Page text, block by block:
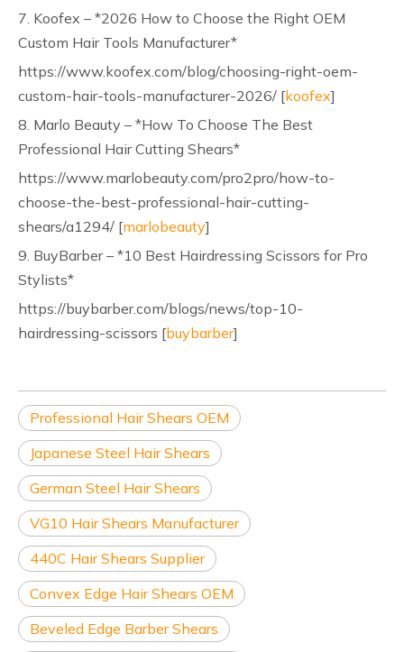
7. Koofex – *2026 How to Choose the Right OEM
Custom Hair Tools Manufacturer*
https://www.koofex.com/blog/choosing-right-oem-
custom-hair-tools-manufacturer-2026/ [koofex]
8. Marlo Beauty – *How To Choose The Best
Professional Hair Cutting Shears*
https://www.marlobeauty.com/pro2pro/how-to-
choose-the-best-professional-hair-cutting-
shears/a1294/ [marlobeauty]
9. BuyBarber – *10 Best Hairdressing Scissors for Pro
Stylists*
https://buybarber.com/blogs/news/top-10-
hairdressing-scissors [buybarber]
Professional Hair Shears OEM
Japanese Steel Hair Shears
German Steel Hair Shears
VG10 Hair Shears Manufacturer
440C Hair Shears Supplier
Convex Edge Hair Shears OEM
Beveled Edge Barber Shears